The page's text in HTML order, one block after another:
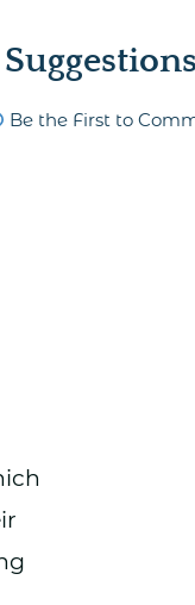
Be the First to